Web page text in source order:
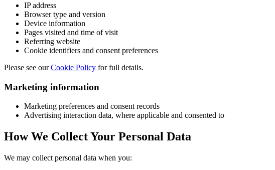
IP address
Browser type and version
Device information
Pages visited and time of visit
Referring website
Cookie identifiers and consent preferences
Please see ourCookie Policy for full details.
Marketing information
Marketing preferences and consent records
Advertising interaction data, where applicable and consented to
How We Collect Your Personal Data
We may collect personal data when you: